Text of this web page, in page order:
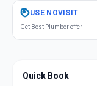
Get
Indria Nagar
USE NOVISIT
Get Best Plumber offer
Quick Book